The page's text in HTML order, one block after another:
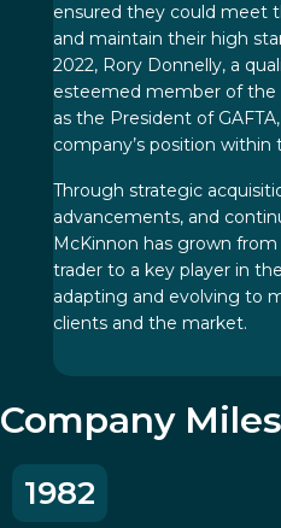
ensured they could meet
and maintain their high
2022, Rory Donnelly, a
esteemed member of the
as the President of
company’s position within
Through strategic
advancements, and
McKinnon has grown
trader to a key player in
adapting and evolving to
clients and the market.
Company
1982